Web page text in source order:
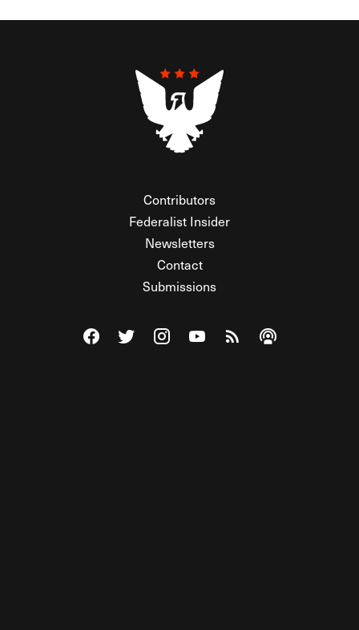
Contributors
Federalist Insider
Newsletters
Contact
Submissions
Visit The Federalist on Facebook
Visit The Federalist on Twitter
Visit The Federalist on Instagram
Watch The Federalist on
View The Federalist
Listen to The